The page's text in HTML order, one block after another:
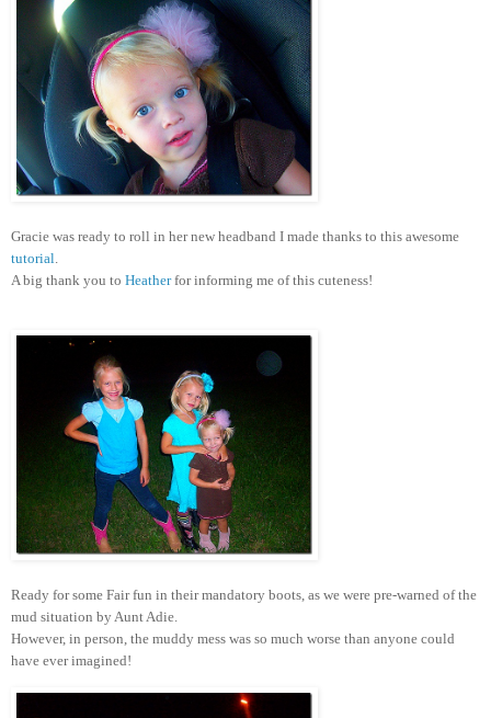
Gracie was ready to roll in her new headband I made thanks to this awesome
tutorial
A big thank you to Heatherfor informing me of this cuteness!
Ready for some Fair fun in their mandatory boots, as we were pre-warned of the
mud situation by Aunt Adie.
However, in person, the muddy mess was so much worse than anyone could
have ever imagined!